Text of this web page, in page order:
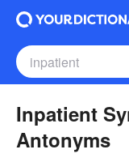
Inpatient
Antonyms